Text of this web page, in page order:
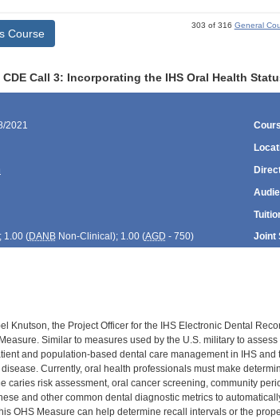
Course
303 of 316 General
CDE Call 3: Incorporating the IHS Oral Health
2021
1.00 (DANBNon-Clinical); 1.00 (AGD - 750) Joint
Knutson, the Project Officer for the IHS Electronic Dental
Similar to measures used by the U.S. military to
and population-based dental care management in IHS
Currently, oral health professionals must make
caries risk assessment, oral cancer screening, community
and other common dental diagnostic metrics to
OHS Measure can help determine recall intervals or the